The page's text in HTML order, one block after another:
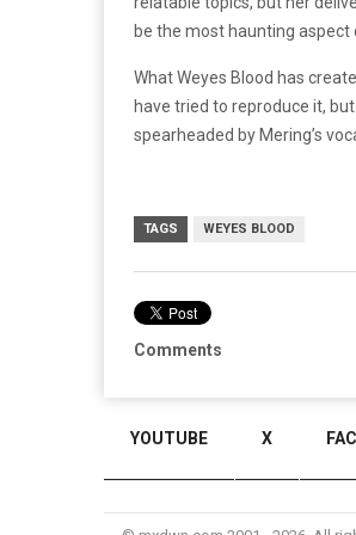
be the most haunting aspect
What Weyes Blood has
have tried to reproduce it,
spearheaded by Mering’s
TAGS WEYES BLOOD
Comments
YOUTUBE X